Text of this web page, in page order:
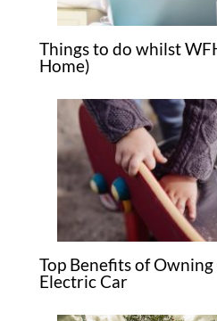
Things to do whilst
Home)
Top Benefits of
Electric Car